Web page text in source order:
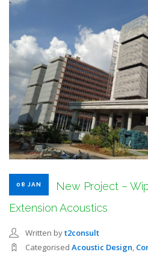
08 JAN
New Project –
Extension Acoustics
Written byt2consult
Categorised Acoustic Design,